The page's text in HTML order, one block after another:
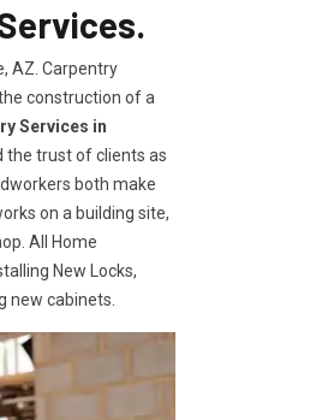
AZ. Carpentry
construction of a
Services in
the trust of clients as
both make
on a building site,
All Home
New Locks,
new cabinets.